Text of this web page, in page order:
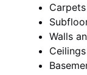
Walls